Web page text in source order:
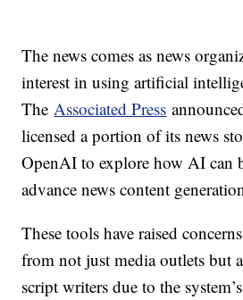
The news comes as news
interest in using artificial
TheAssociated Press
licensed a portion of its news
OpenAI to explore how AI can
advance news content
These tools have raised
from not just media outlets but
script writers due to the